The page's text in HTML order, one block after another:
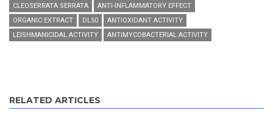
CLEOSERRATA SERRATA
ANTI-INFLAMMATORY EFFECT
ORGANIC EXTRACT
DL50
ANTIOXIDANT ACTIVITY
LEISHMANICIDAL ACTIVITY
ANTIMYCOBACTERIAL ACTIVITY
RELATED ARTICLES